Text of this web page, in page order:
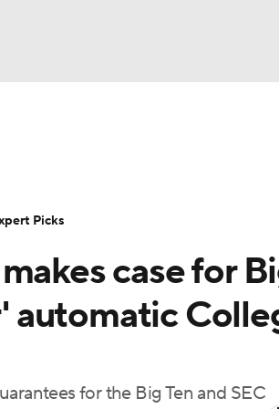
Transfer Portal
StubHubcase for
automatic
for the Big Ten and SEC
Picks